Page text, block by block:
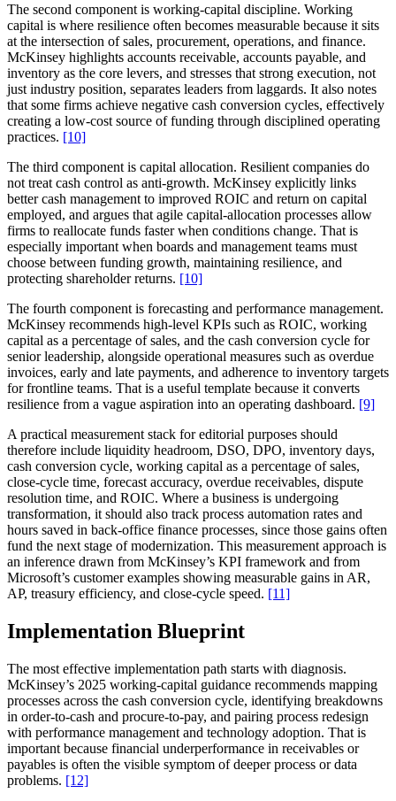
The second component is working-capital discipline. Working
capital is where resilience often becomes measurable because it sits
at the intersection of sales, procurement, operations, and finance.
McKinsey highlights accounts receivable, accounts payable, and
inventory as the core levers, and stresses that strong execution, not
just industry position, separates leaders from laggards. It also notes
that some firms achieve negative cash conversion cycles, effectively
creating a low-cost source of funding through disciplined operating
practices. [10]
The third component is capital allocation. Resilient companies do
not treat cash control as anti-growth. McKinsey explicitly links
better cash management to improved ROIC and return on capital
employed, and argues that agile capital-allocation processes allow
firms to reallocate funds faster when conditions change. That is
especially important when boards and management teams must
choose between funding growth, maintaining resilience, and
protecting shareholder returns. [10]
The fourth component is forecasting and performance management.
McKinsey recommends high-level KPIs such as ROIC, working
capital as a percentage of sales, and the cash conversion cycle for
senior leadership, alongside operational measures such as overdue
invoices, early and late payments, and adherence to inventory targets
for frontline teams. That is a useful template because it converts
resilience from a vague aspiration into an operating dashboard. [9]
A practical measurement stack for editorial purposes should
therefore include liquidity headroom, DSO, DPO, inventory days,
cash conversion cycle, working capital as a percentage of sales,
close-cycle time, forecast accuracy, overdue receivables, dispute
resolution time, and ROIC. Where a business is undergoing
transformation, it should also track process automation rates and
hours saved in back-office finance processes, since those gains often
fund the next stage of modernization. This measurement approach is
an inference drawn from McKinsey’s KPI framework and from
Microsoft’s customer examples showing measurable gains in AR,
AP, treasury efficiency, and close-cycle speed. [11]
Implementation Blueprint
The most effective implementation path starts with diagnosis.
McKinsey’s 2025 working-capital guidance recommends mapping
processes across the cash conversion cycle, identifying breakdowns
in order-to-cash and procure-to-pay, and pairing process redesign
with performance management and technology adoption. That is
important because financial underperformance in receivables or
payables is often the visible symptom of deeper process or data
problems. [12]